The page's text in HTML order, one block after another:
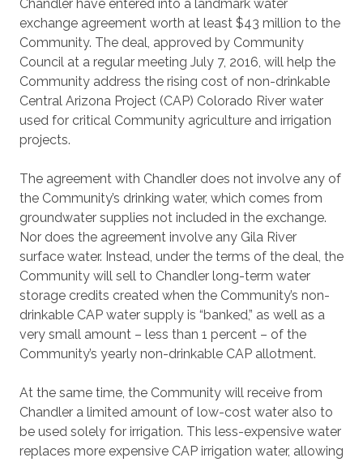
Chandler have entered into a landmark water
exchange agreement worth at least $43 million to the
Community. The deal, approved by Community
Council at a regular meeting July 7, 2016, will help the
Community address the rising cost of non-drinkable
Central Arizona Project (CAP) Colorado River water
used for critical Community agriculture and irrigation
projects.
The agreement with Chandler does not involve any of
the Community’s drinking water, which comes from
groundwater supplies not included in the exchange.
Nor does the agreement involve any Gila River
surface water. Instead, under the terms of the deal, the
Community will sell to Chandler long-term water
storage credits created when the Community’s non-
drinkable CAP water supply is “banked,” as well as a
very small amount – less than 1 percent – of the
Community’s yearly non-drinkable CAP allotment.
At the same time, the Community will receive from
Chandler a limited amount of low-cost water also to
be used solely for irrigation. This less-expensive water
replaces more expensive CAP irrigation water, allowing